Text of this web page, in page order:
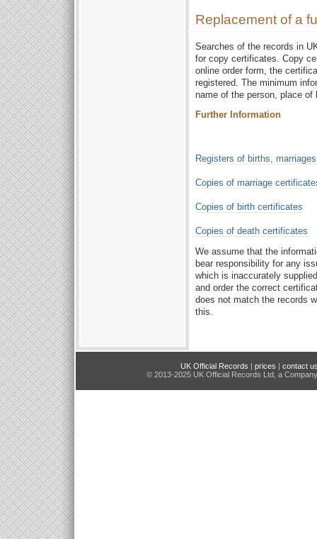
Replacement of a
Searches of the records in
for copy certificates. Copy
online order form, the
registered. The minimum
name of the person, place
Further Information
Registers of births,
Copies of marriage
Copies of birth certificates
Copies of death certificates
We assume that the
bear responsibility for any
which is inaccurately
and order the correct
does not match the records
this.
UK Official Records | prices | contact
© 2013-2025 UK Official Records Ltd, a